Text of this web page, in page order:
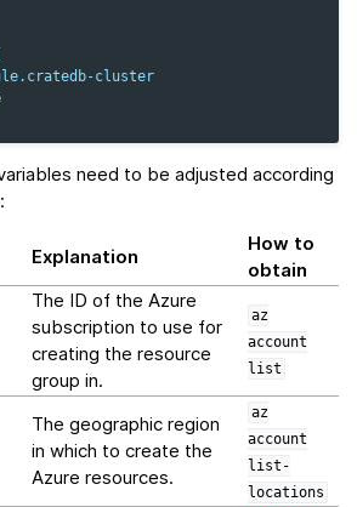
cluster
need to be adjusted according
Explanation
How to
obtain
The ID of the Azure
subscription to use for
creating the resource
group in.
az
account
list
The geographic region
in which to create the
Azure resources.
az
account
list-
locations